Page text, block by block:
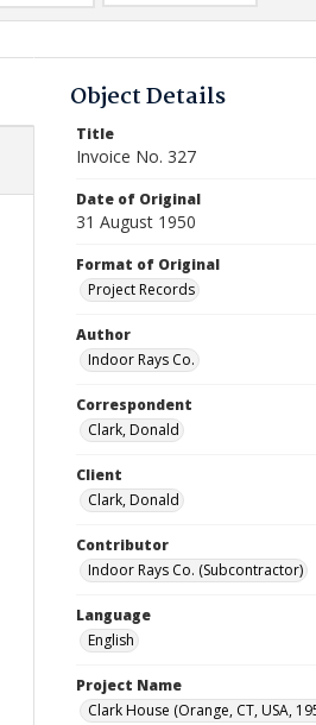
Comparison List: (0/2)
Object Details
Title
Invoice No. 327
Date of Original
31 August 1950
Format of Original
Project Records
Author
Indoor Rays Co.
Correspondent
Clark, Donald
Client
Clark, Donald
Contributor
Indoor Rays Co. (Subcontractor)
Language
English
Project Name
Clark House (Orange, CT, USA,